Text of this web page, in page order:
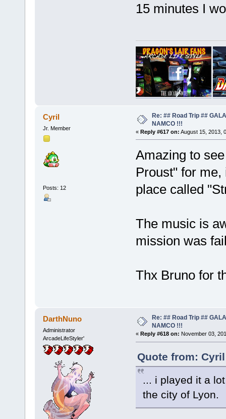
15 minutes I
Cyril
Jr. Member
Posts: 12
Re: ## Road Trip ##
NAMCO !!!
« Reply #617 on: August 15, 2013,
Amazing to
Proust" for
place called
The music is
mission was
Thx Bruno for
DarthNuno
Administrator
ArcadeLifeStyler'
Re: ## Road Trip ##
NAMCO !!!
« Reply #618 on: November 03,
Quote from:
... i played it a
the city of Lyon.